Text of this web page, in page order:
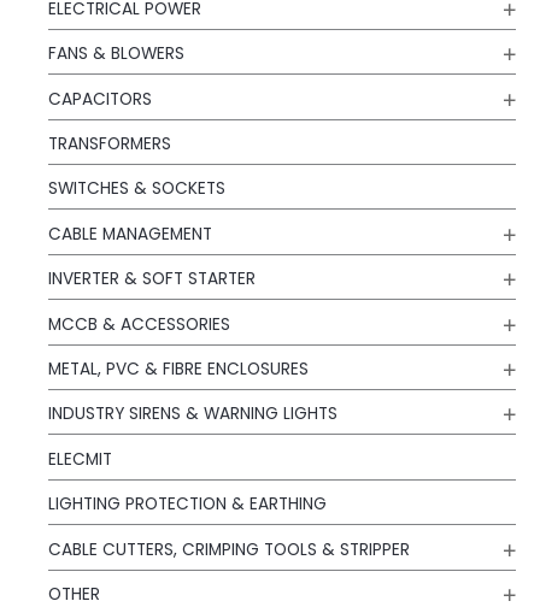
ELECTRICAL POWER
FANS & BLOWERS
CAPACITORS
TRANSFORMERS
SWITCHES & SOCKETS
CABLE MANAGEMENT
INVERTER & SOFT STARTER
MCCB & ACCESSORIES
METAL, PVC & FIBRE ENCLOSURES
INDUSTRY SIRENS & WARNING LIGHTS
ELECMIT
LIGHTING PROTECTION & EARTHING
CABLE CUTTERS, CRIMPING TOOLS & STRIPPER
OTHER